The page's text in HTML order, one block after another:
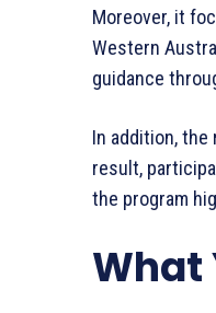
Moreover, it
Western
guidance
In addition,
result,
the program
What